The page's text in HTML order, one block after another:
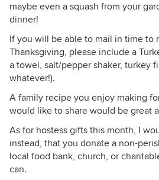
maybe even a squash from your
dinner!
If you will be able to mail in time to
Thanksgiving, please include a
a towel, salt/pepper shaker, turkey
whatever!).
A family recipe you enjoy making
would like to share would be great
As for hostess gifts this month, I
instead, that you donate a non-
local food bank, church, or
can.